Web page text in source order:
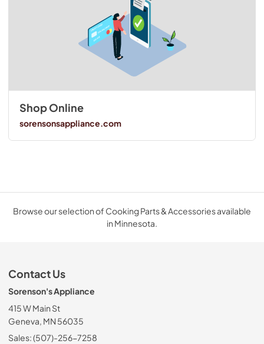
Shop Online
sorensonsappliance.com
Browse our selection of Cooking Parts & Accessories available
in Minnesota.
Contact Us
Sorenson's Appliance
415 W Main St
Geneva, MN 56035
Sales: (507)-256-7258